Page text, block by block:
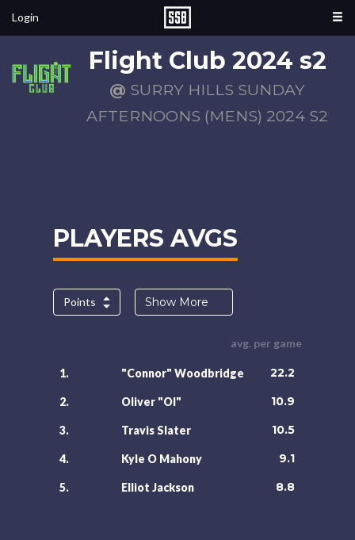
Login
Flight Club 2024 s2
@ SURRY HILLS SUNDAY
AFTERNOONS (MENS) 2024 S2
PLAYERS AVGS
Points Show More
avg. per game
1. "Connor" Woodbridge 22.2
2. Oliver "Ol" 10.9
3. Travis Slater 10.5
4. Kyle O Mahony 9.1
5. Elliot Jackson 8.8